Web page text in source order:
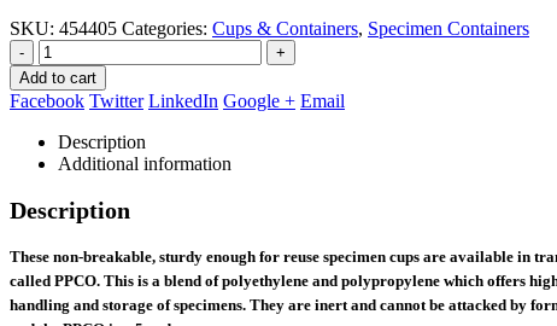
SKU: 454405 Categories: Cups & Containers, Specimen Containers
-
+
Add to cart
Facebook Twitter LinkedIn Google + Email
Description
Additional information
Description
These non-breakable, sturdy enough for reuse specimen cups are available in
called PPCO. This is a blend of polyethylene and polypropylene which offers
handling and storage of specimens. They are inert and cannot be attacked by